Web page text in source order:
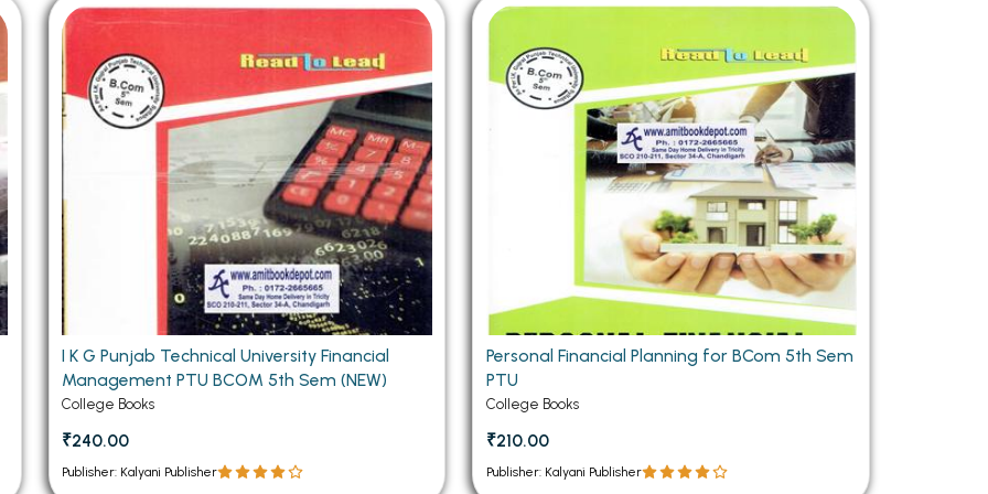
Chandigarh
PU Chandigarh
Semester PU Chandigarh
Semester PU Chandigarh
PU Chandigarh
PU Chandigarh
PU Chandigarh
Books
Books
Books
Books
MCOM PU Chandigarh
MCOM 1st Semester PU Chandigarh
MCOM 2nd Semester PU Chandigarh
MCOM 3rd Semester PU Chandigarh
MCOM 4th Semester PU Chandigarh
MCOM 5th Semester PU Chandigarh
MCOM 6th Semester PU Chandigarh
MCA 1st Semester PU Chandigarh
MCA 2nd Semester PU Chandigarh
MCA 3rd Semester PU Chandigarh
MCA 4th Semester PU Chandigarh
MCA 5th Semester PU Chandigarh
MCA 6th Semester PU Chandigarh
I K G Punjab Technical University Financial
Management PTU BCOM 5th Sem (NEW)
College Books
₹240.00
Publisher: Kalyani Publisher
Personal Financial Planning for BCom 5th Sem
PTU
College Books
₹210.00
Publisher: Kalyani Publisher